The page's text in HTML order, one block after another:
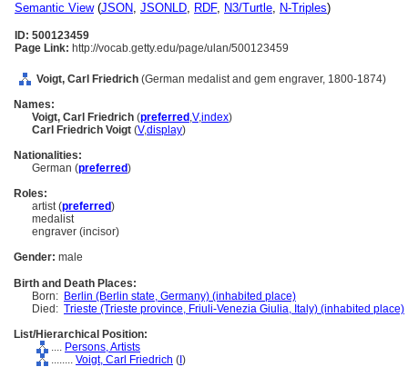
Semantic View(JSON, JSONLD, RDF, N3/Turtle, N-Triples)
ID: 500123459
Page Link: http://vocab.getty.edu/page/ulan/500123459
Voigt, Carl Friedrich (German medalist and gem engraver, 1800-1874)
Names:
Voigt, Carl Friedrich (preferred ,V,index)
Carl Friedrich Voigt (V,display)
Nationalities:
German (preferred)
Roles:
artist (preferred)
medalist
engraver (incisor)
Gender: male
Birth and Death Places:
Born: Berlin (Berlin state, Germany) (inhabited place)
Died: Trieste (Trieste province, Friuli-Venezia Giulia, Italy) (inhabited place)
List/Hierarchical Position:
.... Persons, Artists
........ Voigt, Carl Friedrich ( )